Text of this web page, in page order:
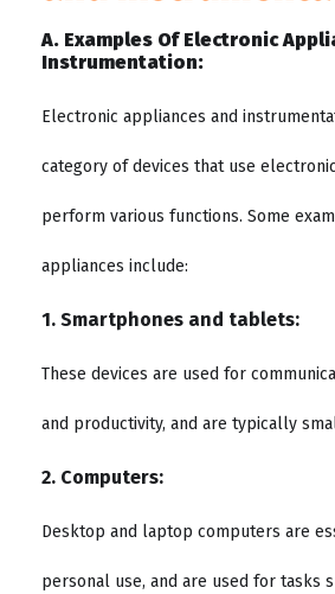
A. Examples Of Electronic
Instrumentation:
Electronic appliances and
category of devices that use
perform various functions. Some
appliances include:
1. Smartphones and tablets:
These devices are used for
and productivity, and are typically
2. Computers:
Desktop and laptop computers are
personal use, and are used for tasks